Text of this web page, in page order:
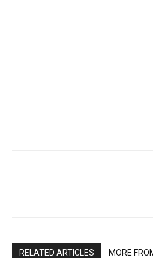
RELATED ARTICLES MORE